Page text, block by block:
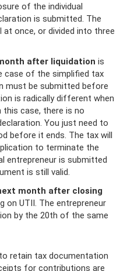
of the individual
is submitted. The
once, or divided into three
after liquidation is
case of the simplified tax
must be submitted before
is radically different when
case, there is no
You just need to
before it ends. The tax will
to terminate the
entrepreneur is submitted
is still valid.
month after closing
on UTII. The entrepreneur
by the 20th of the same
retain tax documentation
for contributions are